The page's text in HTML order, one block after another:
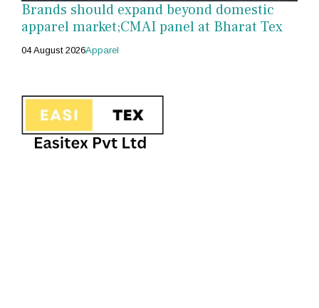
Brands should expand beyond domestic
apparel market;CMAI panel at Bharat Tex
04 August 2026Apparel